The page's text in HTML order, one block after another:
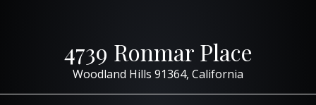
4739 Ronmar Place
Woodland Hills 91364, California